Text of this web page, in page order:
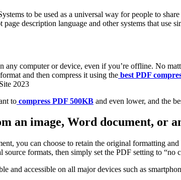
to be used as a universal way for people to
description language and other systems that
any computer or device, even if you’re offline. No
and then compress it using the best PDF
2023
to compress PDF 500KB and even lower, and the
an image, Word document, or
you can choose to retain the original formatting
formats, then simply set the PDF setting to “no
and accessible on all major devices such as